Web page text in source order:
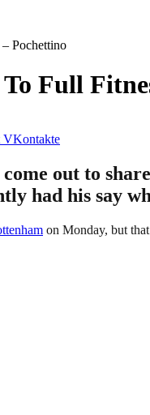
Pochettino
Full
VKontakte
out to
had his say
on Monday, but